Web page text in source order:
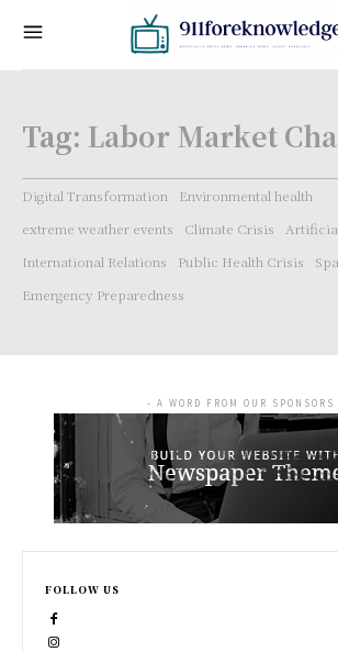
Tag: Labor Market
Digital Transformation
Environmental health
extreme weather events
Climate Crisis
International Relations
Public Health Crisis
Emergency Preparedness
- A WORD FROM OUR SPONSORS
FOLLOW US